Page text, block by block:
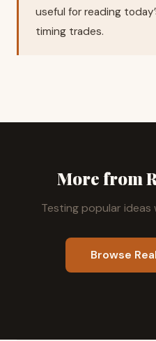
useful for reading
timing trades.
More from
Testing popular
Browse